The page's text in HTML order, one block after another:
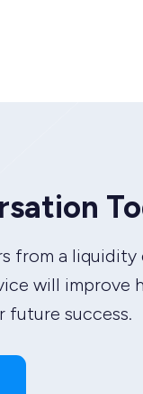
from a liquidity
will improve
future success.